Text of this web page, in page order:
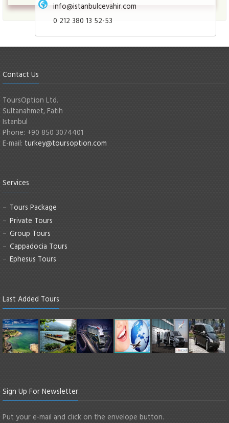
info@istanbulcevahir.com
0 212 380 13 52-53
Contact Us
ToursOption Ltd.
Sultanahmet, Fatih
Istanbul
Phone: +90 850 3074401
E-mail: turkey@toursoption.com
Services
Tours Package
Private Tours
Group Tours
Cappadocia Tours
Ephesus Tours
Last Added Tours
Sign Up For Newsletter
Put your e-mail and click on the envelope button.